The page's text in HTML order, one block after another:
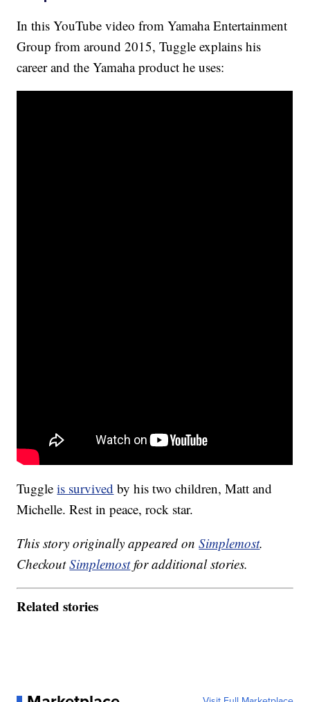
In this YouTube video from Yamaha Entertainment
Group from around 2015, Tuggle explains his
career and the Yamaha product he uses:
Tuggleis survived by his two children, Matt and
Michelle. Rest in peace, rock star.
This story originally appeared onSimplemost.
CheckoutSimplemostfor additional stories.
Related stories